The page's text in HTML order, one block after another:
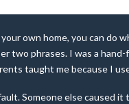
own home, you can do
two phrases. I was a hand-
taught me because I
Someone else caused it